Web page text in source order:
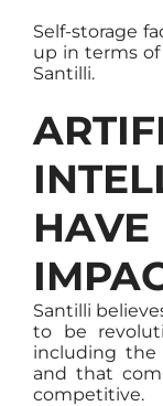
Self-storage
up in terms
Santilli.
Santilli
to be
including the
and that
competitive.